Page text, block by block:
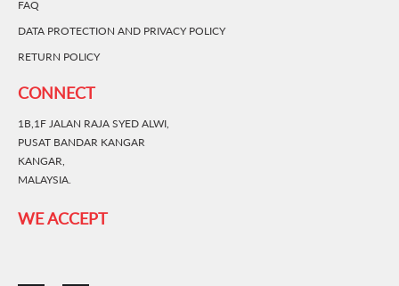
FAQ
DATA PROTECTION AND PRIVACY POLICY
RETURN POLICY
CONNECT
1B,1F JALAN RAJA SYED ALWI,
PUSAT BANDAR KANGAR
KANGAR,
MALAYSIA.
WE ACCEPT